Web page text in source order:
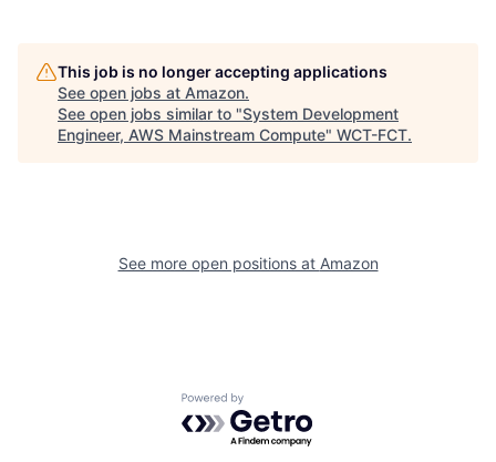
This job is no longer accepting applications
See open jobs at Amazon.
See open jobs similar to "System Development
Engineer, AWS Mainstream Compute" WCT-FCT.
See more open positions at Amazon
Powered by Getro.com